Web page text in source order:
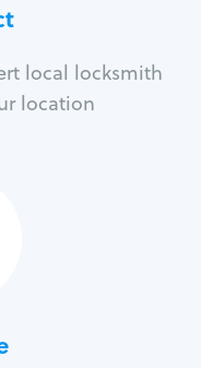
local locksmith
location